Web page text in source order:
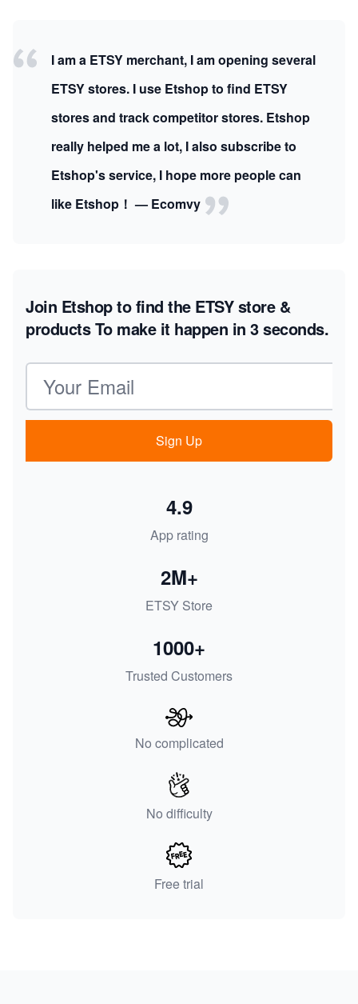
I am a ETSY merchant, I am opening several
ETSY stores. I use Etshop to find ETSY
stores and track competitor stores. Etshop
really helped me a lot, I also subscribe to
Etshop's service, I hope more people can
like Etshop！ — Ecomvy
Join Etshop to find the ETSY store &
productsTo make it happen in 3 seconds.
Email address
Sign Up
App rating
4.9
ETSY Store
2M+
Trusted Customers
1000+
No complicated
No difficulty
Free trial